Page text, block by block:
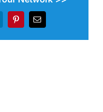
PinterestEmail